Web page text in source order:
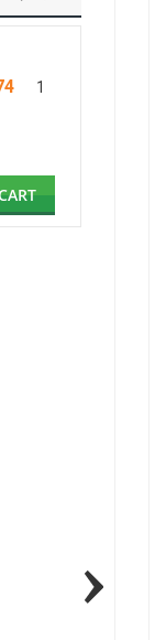
1